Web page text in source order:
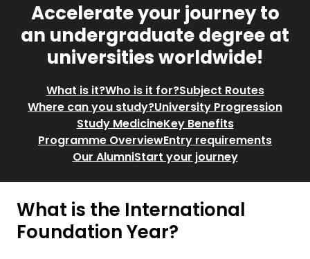
Accelerate your journey to
an undergraduate degree at
universities worldwide!
What is it?Who is it for?Subject Routes
Where can you study?University Progression
Study MedicineKey Benefits
Programme OverviewEntry requirements
Our AlumniStart your journey
What is the International
Foundation Year?